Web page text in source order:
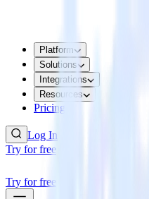
Platform
Solutions
Integrations
Resources
Pricing
Log In
Try for free
Try for free